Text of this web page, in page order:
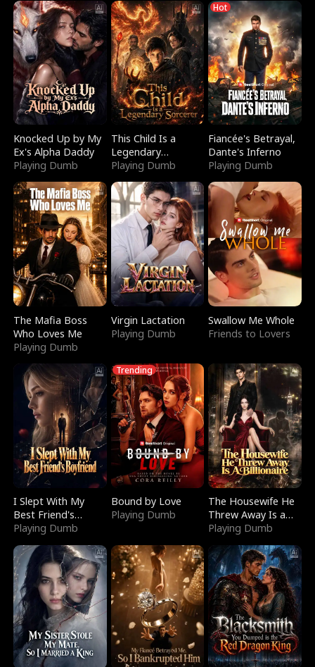
Knocked Up by My
Ex's Alpha Daddy
Playing Dumb
This Child Is a
Legendary
Sorcerer
Playing Dumb
Hot
Fiancée's Betrayal,
Dante's Inferno
Playing Dumb
The Mafia Boss
Who Loves Me
Playing Dumb
Virgin Lactation
Playing Dumb
Swallow Me Whole
Friends to Lovers
I Slept With My
Best Friend's
Boyfriend
Playing Dumb
Trending
Bound by Love
Playing Dumb
The Housewife He
Threw Away Is a
Billionaire
Playing Dumb